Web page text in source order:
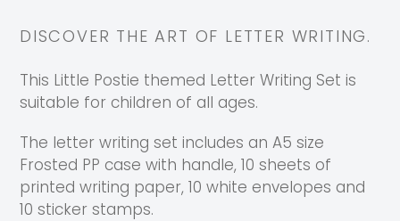
product
your
cart
DISCOVER THE ART OF LETTER WRITING.
This Little Postie themed Letter Writing Set is
suitable for children of all ages.
The letter writing set includes an A5 size
Frosted PP case with handle, 10 sheets of
printed writing paper, 10 white envelopes and
10 sticker stamps.